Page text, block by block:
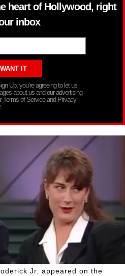
heart of Hollywood, right
inbox
Up, you’re agreeing to let us
about us and our advertising
Terms of Service and Privacy
Jr. appeared on the